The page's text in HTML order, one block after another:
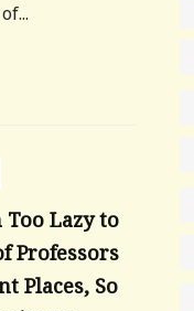
Too Lazy to
Professors
Places, So